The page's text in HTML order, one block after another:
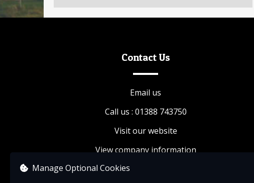
Auckland Project’s attractions.
complimentary tickets for family and friends,
exclusive events, and 10% discount on food, drink
The Friends of The Auckland Project membership
times throughout the year (for instance, during
events, conservations, and private bookings). An
Contact Us
Email us
Call us : 01388 743750
Visit our website
View company information
Manage Optional Cookies